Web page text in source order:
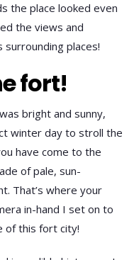
the place looked even
the views and
places!
fort!
bright and sunny,
winter day to stroll the
have come to the
of pale, sun-
That’s where your
in-hand I set on to
of this fort city!